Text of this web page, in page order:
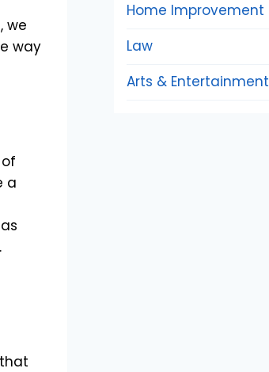
we
way
a
Home Improvement
Law
Arts & Entertainment